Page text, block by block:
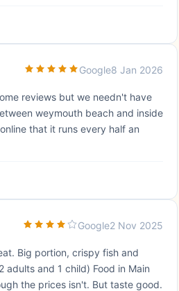
Google8 Jan 2026
reviews but we needn't have
weymouth beach and inside
that it runs every half an
Google2 Nov 2025
Big portion, crispy fish and
and 1 child) Food in Main
the prices isn't. But taste good.